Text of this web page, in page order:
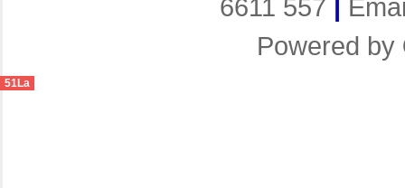
6611 557 |
Powered by
51La